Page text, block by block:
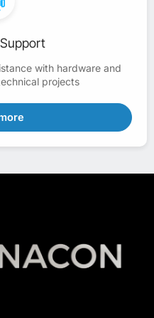
with hardware and
projects